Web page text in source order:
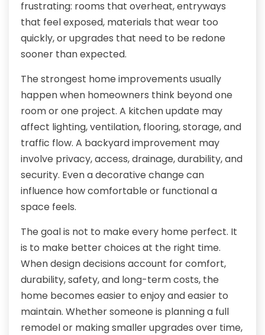
frustrating: rooms that overheat, entryways
that feel exposed, materials that wear too
quickly, or upgrades that need to be redone
sooner than expected.
The strongest home improvements usually
happen when homeowners think beyond one
room or one project. A kitchen update may
affect lighting, ventilation, flooring, storage, and
traffic flow. A backyard improvement may
involve privacy, access, drainage, durability, and
security. Even a decorative change can
influence how comfortable or functional a
space feels.
The goal is not to make every home perfect. It
is to make better choices at the right time.
When design decisions account for comfort,
durability, safety, and long-term costs, the
home becomes easier to enjoy and easier to
maintain. Whether someone is planning a full
remodel or making smaller upgrades over time,